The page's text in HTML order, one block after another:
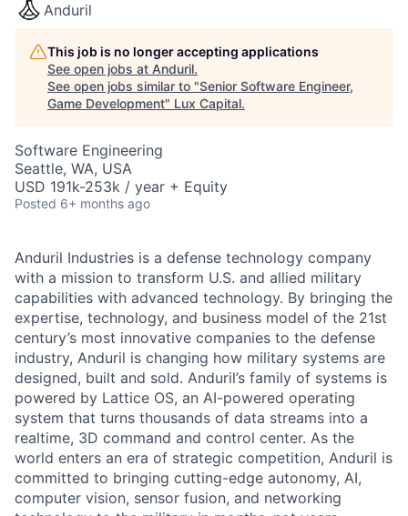
Anduril
This job is no longer accepting applications
See open jobs at Anduril.
See open jobs similar to "Senior Software Engineer,
Game Development" Lux Capital.
Software Engineering
Seattle, WA, USA
USD 191k-253k / year + Equity
Posted 6+ months ago
Anduril Industries is a defense technology company
with a mission to transform U.S. and allied military
capabilities with advanced technology. By bringing the
expertise, technology, and business model of the 21st
century’s most innovative companies to the defense
industry, Anduril is changing how military systems are
designed, built and sold. Anduril’s family of systems is
powered by Lattice OS, an AI-powered operating
system that turns thousands of data streams into a
realtime, 3D command and control center. As the
world enters an era of strategic competition, Anduril is
committed to bringing cutting-edge autonomy, AI,
computer vision, sensor fusion, and networking